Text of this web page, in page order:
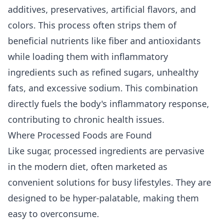
additives, preservatives, artificial flavors, and
colors. This process often strips them of
beneficial nutrients like fiber and antioxidants
while loading them with inflammatory
ingredients such as refined sugars, unhealthy
fats, and excessive sodium. This combination
directly fuels the body's inflammatory response,
contributing to chronic health issues.
Where Processed Foods are Found
Like sugar, processed ingredients are pervasive
in the modern diet, often marketed as
convenient solutions for busy lifestyles. They are
designed to be hyper-palatable, making them
easy to overconsume.